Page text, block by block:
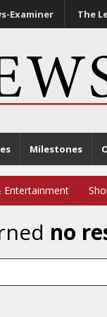
Examiner The
Milestones
Entertainment
no